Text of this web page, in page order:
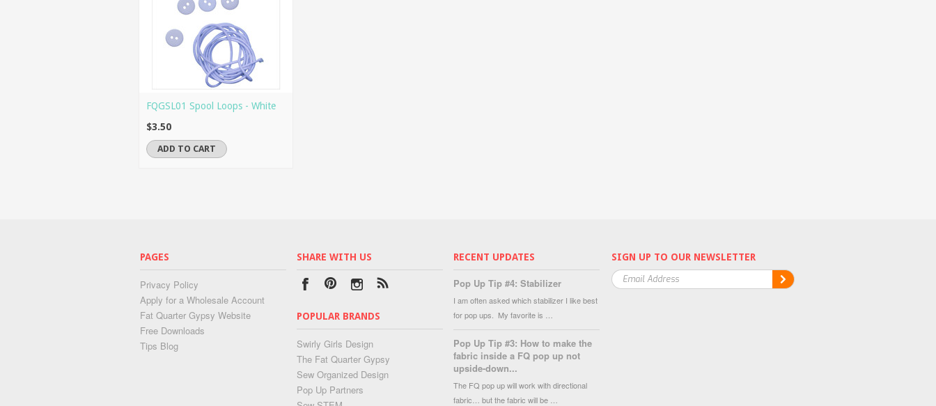
FQGSL01 Spool Loops - White
$3.50
ADD TO CART
SIGN UP TO OUR NEWSLETTER
PAGES
Privacy Policy
Apply for a Wholesale Account
Fat Quarter Gypsy Website
Free Downloads
Tips Blog
SHARE WITH US
POPULAR BRANDS
Swirly Girls Design
The Fat Quarter Gypsy
Sew Organized Design
Pop Up Partners
RECENT UPDATES
Pop Up Tip #4: Stabilizer
I am often asked which stabilizer I like best
for pop ups. My favorite is …
Pop Up Tip #3: How to make the
fabric inside a FQ pop up not
upside-down...
The FQ pop up will work with directional
fabric… but the fabric will be …